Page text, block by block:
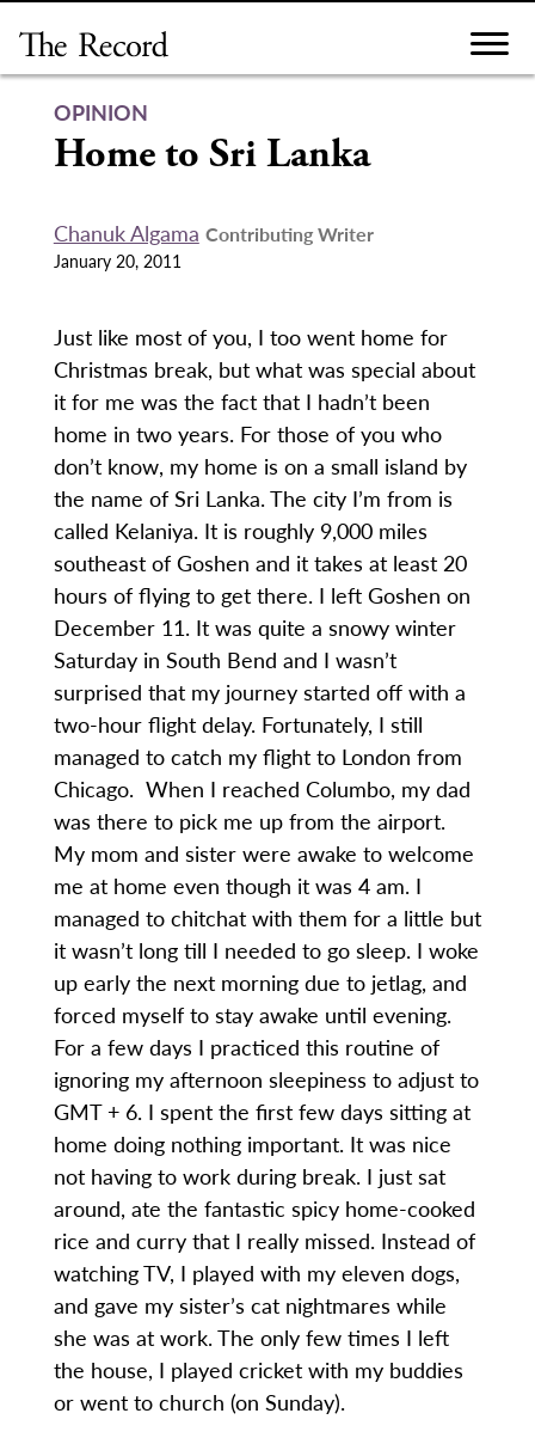
content
OPINION
Home to Sri Lanka
Chanuk Algama Contributing Writer
January 20, 2011
Just like most of you, I too went home for
Christmas break, but what was special about
it for me was the fact that I hadn’t been
home in two years. For those of you who
don’t know, my home is on a small island by
the name of Sri Lanka. The city I’m from is
called Kelaniya. It is roughly 9,000 miles
southeast of Goshen and it takes at least 20
hours of flying to get there. I left Goshen on
December 11. It was quite a snowy winter
Saturday in South Bend and I wasn’t
surprised that my journey started off with a
two-hour flight delay. Fortunately, I still
managed to catch my flight to London from
Chicago. When I reached Columbo, my dad
was there to pick me up from the airport.
My mom and sister were awake to welcome
me at home even though it was 4 am. I
managed to chitchat with them for a little but
it wasn’t long till I needed to go sleep. I woke
up early the next morning due to jetlag, and
forced myself to stay awake until evening.
For a few days I practiced this routine of
ignoring my afternoon sleepiness to adjust to
GMT + 6. I spent the first few days sitting at
home doing nothing important. It was nice
not having to work during break. I just sat
around, ate the fantastic spicy home-cooked
rice and curry that I really missed. Instead of
watching TV, I played with my eleven dogs,
and gave my sister’s cat nightmares while
she was at work. The only few times I left
the house, I played cricket with my buddies
or went to church (on Sunday).